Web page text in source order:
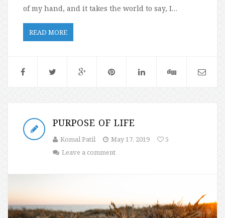
of my hand, and it takes the world to say, I…
READ MORE
PURPOSE OF LIFE
Komal Patil May 17, 2019
5
Leave a comment